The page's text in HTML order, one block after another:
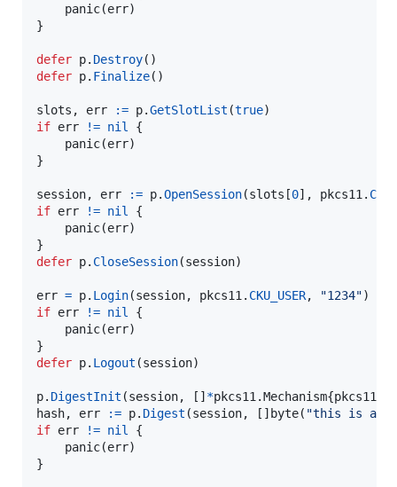
panic(err)
}
defer p. Destroy
defer p. Finalize()
slots , err := p.GetSlotList (true
if err != nil
{
panic(err)
}
session, err := p.OpenSession(slots [0], pkcs11 .
if err != nil
{
panic(err)
defer p. CloseSession(session)
err = p. Login(session, pkcs11 . CKU_USER, "1234"
if err != nil
{
panic(err)
defer p. Logout (session)
p. DigestInit (session, [] *pkcs11.Mechanism{pkcs11
hash, err := p. Digest (session, [] byte( "this is a
if err != nil
{
panic(err)
}